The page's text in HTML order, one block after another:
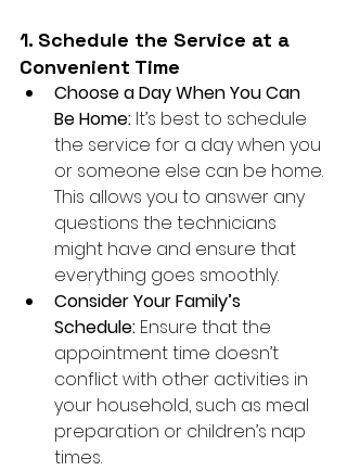
1. Schedule the Service at a
Convenient Time
Choose a Day When You Can
Be Home: It’s best to schedule
the service for a day when you
or someone else can be home.
This allows you to answer any
questions the technicians
might have and ensure that
everything goes smoothly.
Consider Your Family’s
Schedule: Ensure that the
appointment time doesn’t
conflict with other activities in
your household, such as meal
preparation or children’s nap
times.